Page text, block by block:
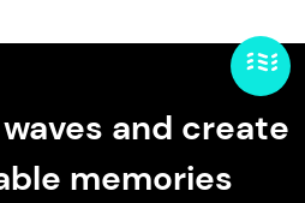
and create
memories